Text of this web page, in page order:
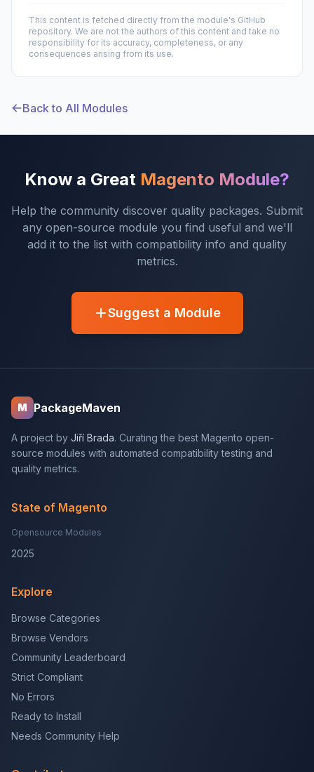
This content is fetched directly from the module's GitHub
repository. We are not the authors of this content and take no
responsibility for its accuracy, completeness, or any
consequences arising from its use.
Back to All Modules
Know a Great Magento Module?
Help the community discover quality packages. Submit
any open-source module you find useful and we'll
add it to the list with compatibility info and quality
metrics.
Suggest a Module
M PackageMaven
A project by Jiří Brada. Curating the best Magento open-
source modules with automated compatibility testing and
quality metrics.
State of Magento
Opensource Modules
2025
Explore
Browse Categories
Browse Vendors
Community Leaderboard
Strict Compliant
No Errors
Ready to Install
Needs Community Help